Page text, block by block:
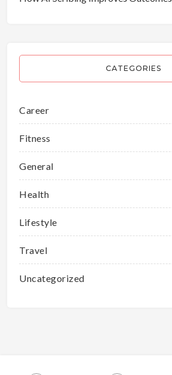
CATEGORIES
Career
Fitness
General
Health
Lifestyle
Travel
Uncategorized